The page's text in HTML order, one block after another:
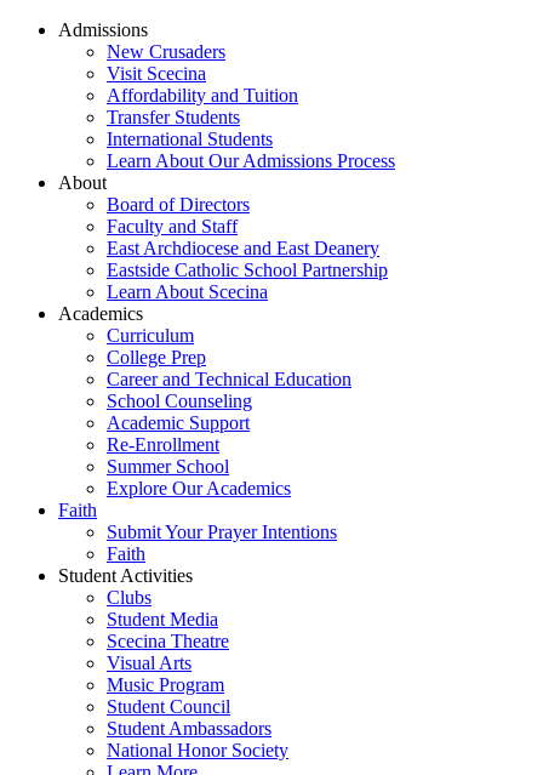
Admissions
New Crusaders
Visit Scecina
Affordability and Tuition
Transfer Students
International Students
Learn About Our Admissions Process
About
Board of Directors
Faculty and Staff
East Archdiocese and East Deanery
Eastside Catholic School Partnership
Learn About Scecina
Academics
Curriculum
College Prep
Career and Technical Education
School Counseling
Academic Support
Re-Enrollment
Summer School
Explore Our Academics
Faith
Submit Your Prayer Intentions
Faith
Student Activities
Clubs
Student Media
Scecina Theatre
Visual Arts
Music Program
Student Council
Student Ambassadors
National Honor Society